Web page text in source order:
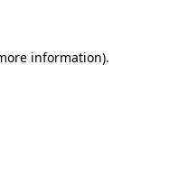
information).